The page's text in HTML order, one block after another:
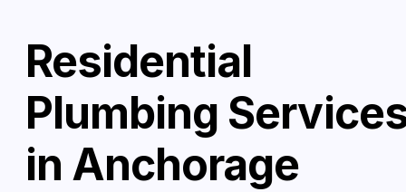
Residential
Plumbing
in Anchorage